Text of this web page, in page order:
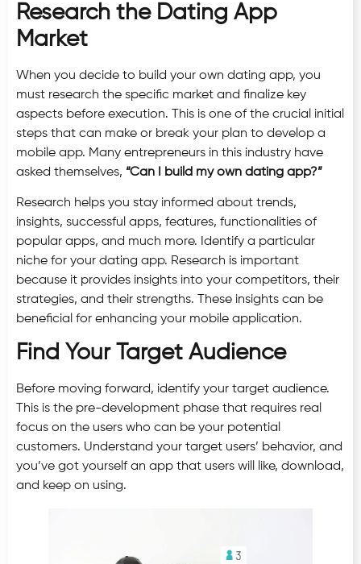
Research the Dating App
Market
When you decide to build your own dating app, you
must research the specific market and finalize key
aspects before execution. This is one of the crucial initial
steps that can make or break your plan to develop a
mobile app. Many entrepreneurs in this industry have
asked themselves, “Can I build my own dating app?”
Research helps you stay informed about trends,
insights, successful apps, features, functionalities of
popular apps, and much more. Identify a particular
niche for your dating app. Research is important
because it provides insights into your competitors, their
strategies, and their strengths. These insights can be
beneficial for enhancing your mobile application.
Find Your Target Audience
Before moving forward, identify your target audience.
This is the pre-development phase that requires real
focus on the users who can be your potential
customers. Understand your target users’ behavior, and
you’ve got yourself an app that users will like, download,
and keep on using.